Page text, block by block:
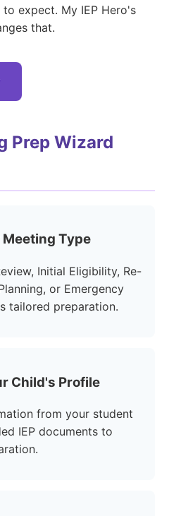
expect. My IEP Hero's
that.
Prep Wizard
Meeting Type
Initial Eligibility, Re-
or Emergency
tailored preparation.
Child's Profile
from your student
IEP documents to